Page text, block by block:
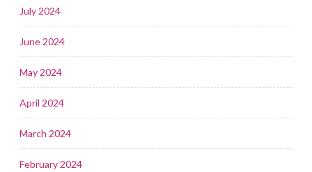
July 2024
June 2024
May 2024
April 2024
March 2024
February 2024